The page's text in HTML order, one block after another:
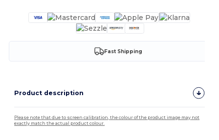
Fast Shipping
Product description
Please note that due to screen calibration, the colour of the product image may not
exactly match the actual product colour.